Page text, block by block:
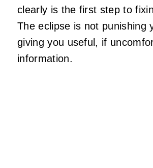
clearly is the first step to
The eclipse is not punishing
giving you useful, if
information.